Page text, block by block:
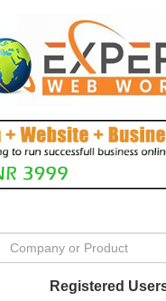
Registered